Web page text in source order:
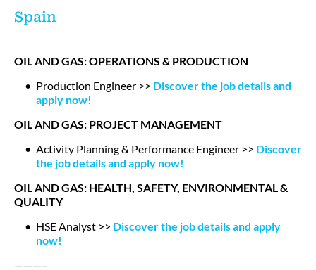
Spain
OIL AND GAS: OPERATIONS & PRODUCTION
Production Engineer >> Discover the job details and
apply now!
OIL AND GAS: PROJECT MANAGEMENT
Activity Planning & Performance Engineer >> Discover
the job details and apply now!
OIL AND GAS: HEALTH, SAFETY, ENVIRONMENTAL &
QUALITY
HSE Analyst >> Discover the job details and apply
now!
———–